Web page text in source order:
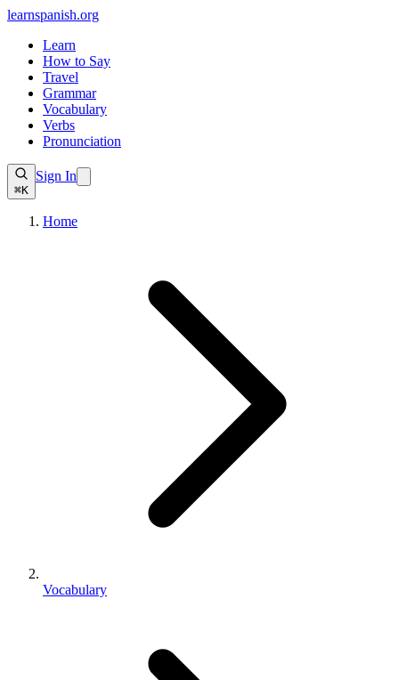
learnspanish.org
Learn
How to Say
Travel
Grammar
Vocabulary
Verbs
Pronunciation
⌘K
Sign In
Home
Vocabulary